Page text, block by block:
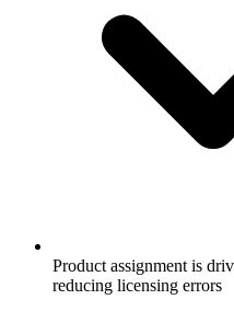
Product assignment is
reducing licensing errors